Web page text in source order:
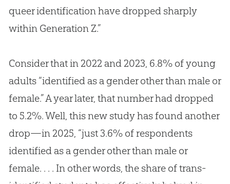
queer identification have dropped sharply
within Generation Z.”
Consider that in 2022 and 2023, 6.8% of young
adults “identified as a gender other than male or
female.” A year later, that number had dropped
to 5.2%. Well, this new study has found another
drop—in 2025, “just 3.6% of respondents
identified as a gender other than male or
female. . . . In other words, the share of trans-